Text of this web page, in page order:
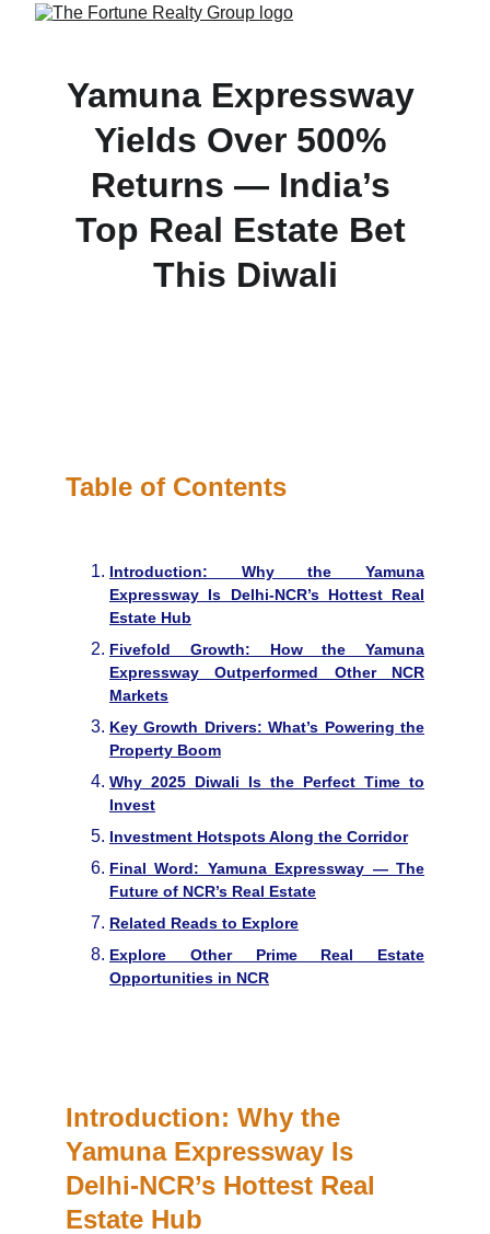
Yamuna Expressway
Yields Over 500%
Returns — India’s
Top Real Estate Bet
This Diwali
Table of Contents
Introduction: Why the Yamuna
Expressway Is Delhi-NCR’s Hottest Real
Estate Hub
Fivefold Growth: How the Yamuna
Expressway Outperformed Other NCR
Markets
Key Growth Drivers: What’s Powering the
Property Boom
Why 2025 Diwali Is the Perfect Time to
Invest
Investment Hotspots Along the Corridor
Final Word: Yamuna Expressway — The
Future of NCR’s Real Estate
Related Reads to Explore
Explore Other Prime Real Estate
Opportunities in NCR
Introduction: Why the
Yamuna Expressway Is
Delhi-NCR’s Hottest Real
Estate Hub